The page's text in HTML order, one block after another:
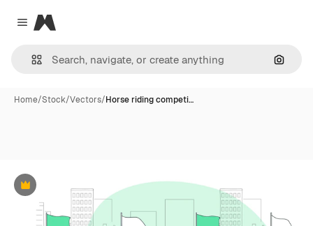
Close menu
Magnific
Home/Stock/Vectors/Horse riding competi…
Premium